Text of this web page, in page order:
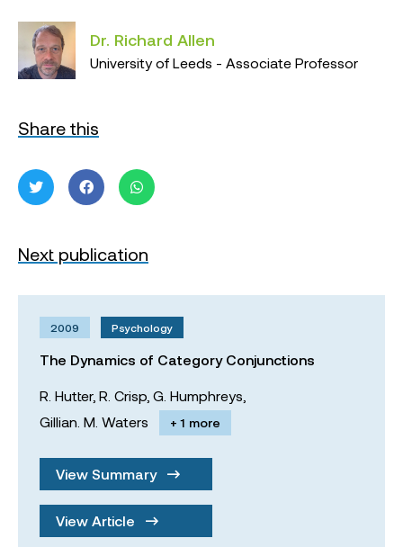
Dr. Richard Allen
University of Leeds - Associate Professor
Share this
Next publication
2009 Psychology
The Dynamics of Category Conjunctions
R. Hutter, R. Crisp, G. Humphreys,
Gillian. M. Waters
+ 1 more
View Summary
View Article